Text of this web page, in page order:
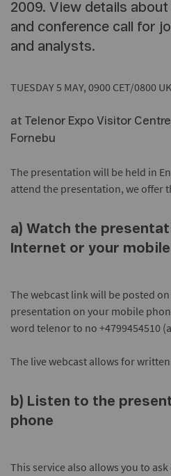
2009. View details
and conference call for
and analysts.
TUESDAY 5 MAY, 0900 CET/0800
at Telenor Expo Visitor
Fornebu
The presentation will be held in
attend the presentation, we offer
a) Watch the
Internet or your
The webcast link will be posted
presentation on your mobile
word telenor to no +4799454510
The live webcast allows for
b) Listen to the
phone
This service also allows you to